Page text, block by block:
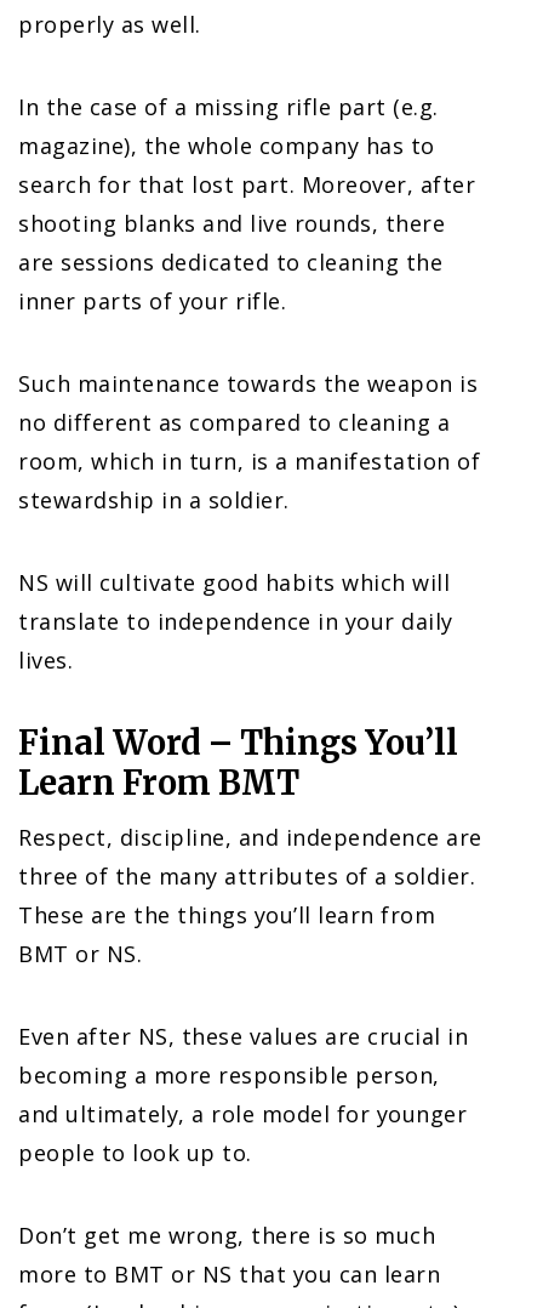
properly as well.
In the case of a missing rifle part (e.g.
magazine), the whole company has to
search for that lost part. Moreover, after
shooting blanks and live rounds, there
are sessions dedicated to cleaning the
inner parts of your rifle.
Such maintenance towards the weapon is
no different as compared to cleaning a
room, which in turn, is a manifestation of
stewardship in a soldier.
NS will cultivate good habits which will
translate to independence in your daily
lives.
Final Word – Things You’ll
Learn From BMT
Respect, discipline, and independence are
three of the many attributes of a soldier.
These are the things you’ll learn from
BMT or NS.
Even after NS, these values are crucial in
becoming a more responsible person,
and ultimately, a role model for younger
people to look up to.
Don’t get me wrong, there is so much
more to BMT or NS that you can learn